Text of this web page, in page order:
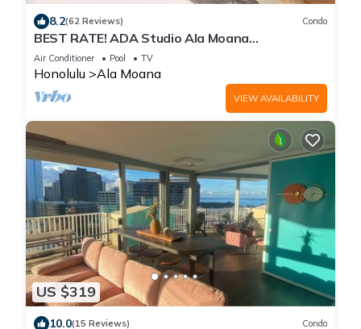
8.2(62 Reviews) Condo
BEST RATE! ADA Studio Ala Moana
Condominium (AH01)
Air Conditioner Pool TV
Honolulu Ala Moana
VIEW AVAILABILITY
US $319
10.0(15 Reviews) Condo